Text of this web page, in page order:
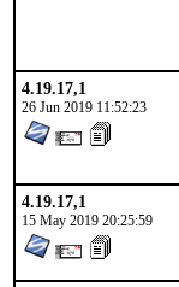
4.19.17,1
26 Jun 2019 11:52:23
4.19.17,1
15 May 2019 20:25:59